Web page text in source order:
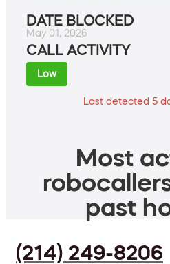
DATE BLOCKED
May 01, 2026
CALL ACTIVITY
Low
Last detected 5
Most
past
(214) 249-8206